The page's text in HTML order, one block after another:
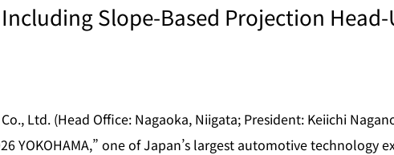
Slope-Based Projection
Ltd. (Head Office: Nagaoka, Niigata; President: Keiichi
YOKOHAMA,” one of Japan’s largest automotive